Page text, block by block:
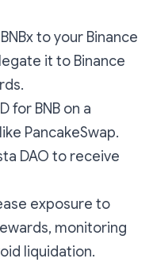
to your Binance
it to Binance
for BNB on a
PancakeSwap.
DAO to receive
exposure to
monitoring
liquidation.